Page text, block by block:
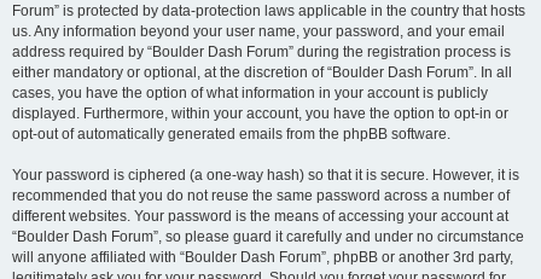
Forum” is protected by data-protection laws applicable in the country that hosts
us. Any information beyond your user name, your password, and your email
address required by “Boulder Dash Forum” during the registration process is
either mandatory or optional, at the discretion of “Boulder Dash Forum”. In all
cases, you have the option of what information in your account is publicly
displayed. Furthermore, within your account, you have the option to opt-in or
opt-out of automatically generated emails from the phpBB software.
Your password is ciphered (a one-way hash) so that it is secure. However, it is
recommended that you do not reuse the same password across a number of
different websites. Your password is the means of accessing your account at
“Boulder Dash Forum”, so please guard it carefully and under no circumstance
will anyone affiliated with “Boulder Dash Forum”, phpBB or another 3rd party,